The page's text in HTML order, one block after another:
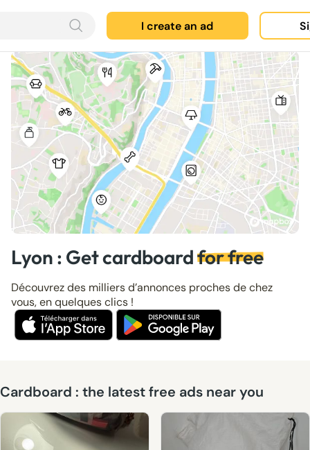
I create an ad
Lyon : Get cardboardfor free
Découvrez des milliers d’annonces proches de chez
vous, en quelques clics !
Cardboard : the latest free ads near you